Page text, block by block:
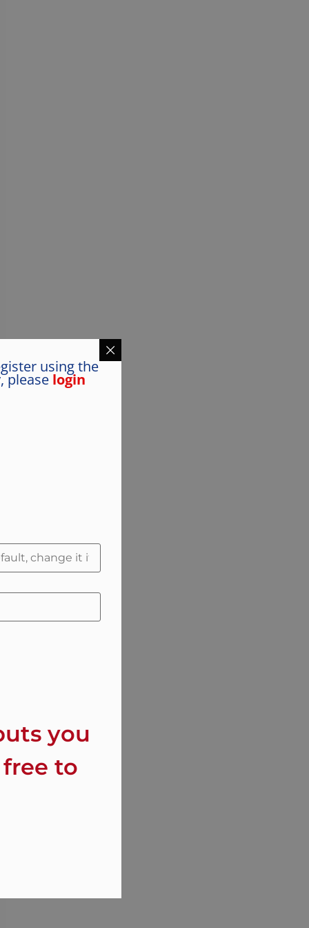
using the
please login
you
to